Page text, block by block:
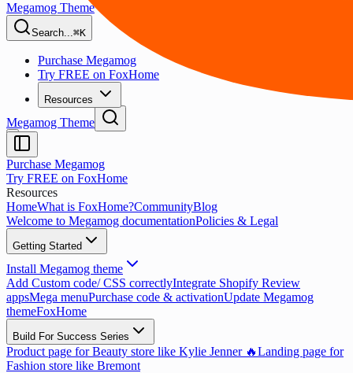
Megamog Theme
Search...⌘K
Purchase Megamog
Try FREE on FoxHome
Resources
Megamog Theme
Purchase Megamog
Try FREE on FoxHome
Resources
HomeWhat is FoxHome?CommunityBlog
Welcome to Megamog documentationPolicies & Legal
Getting Started
Install Megamog theme
Add Custom code/ CSS correctlyIntegrate Shopify Review
appsMega menuPurchase code & activationUpdate Megamog
themeFoxHome
Build For Success Series
Product page for Beauty store like Kylie Jenner 🔥Landing page for
Fashion store like Bremont